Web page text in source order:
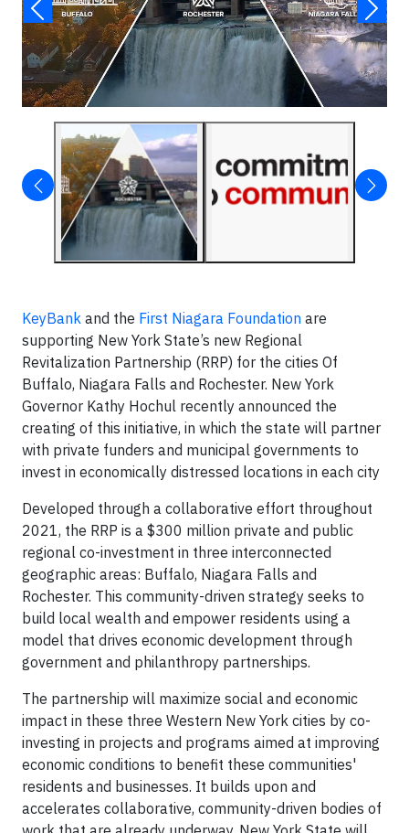
KeyBank and the First Niagara Foundation are
supporting New York State’s new Regional
Revitalization Partnership (RRP) for the cities Of
Buffalo, Niagara Falls and Rochester. New York
Governor Kathy Hochul recently announced the
creating of this initiative, in which the state will partner
with private funders and municipal governments to
invest in economically distressed locations in each city
Developed through a collaborative effort throughout
2021, the RRP is a $300 million private and public
regional co-investment in three interconnected
geographic areas: Buffalo, Niagara Falls and
Rochester. This community-driven strategy seeks to
build local wealth and empower residents using a
model that drives economic development through
government and philanthropy partnerships.
The partnership will maximize social and economic
impact in these three Western New York cities by co-
investing in projects and programs aimed at improving
economic conditions to benefit these communities'
residents and businesses. It builds upon and
accelerates collaborative, community-driven bodies of